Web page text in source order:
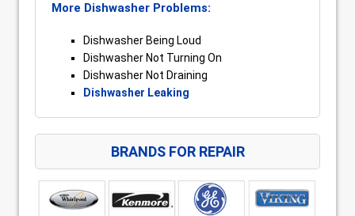
More Dishwasher Problems:
Dishwasher Being Loud
Dishwasher Not Turning On
Dishwasher Not Draining
Dishwasher Leaking
BRANDS FOR REPAIR